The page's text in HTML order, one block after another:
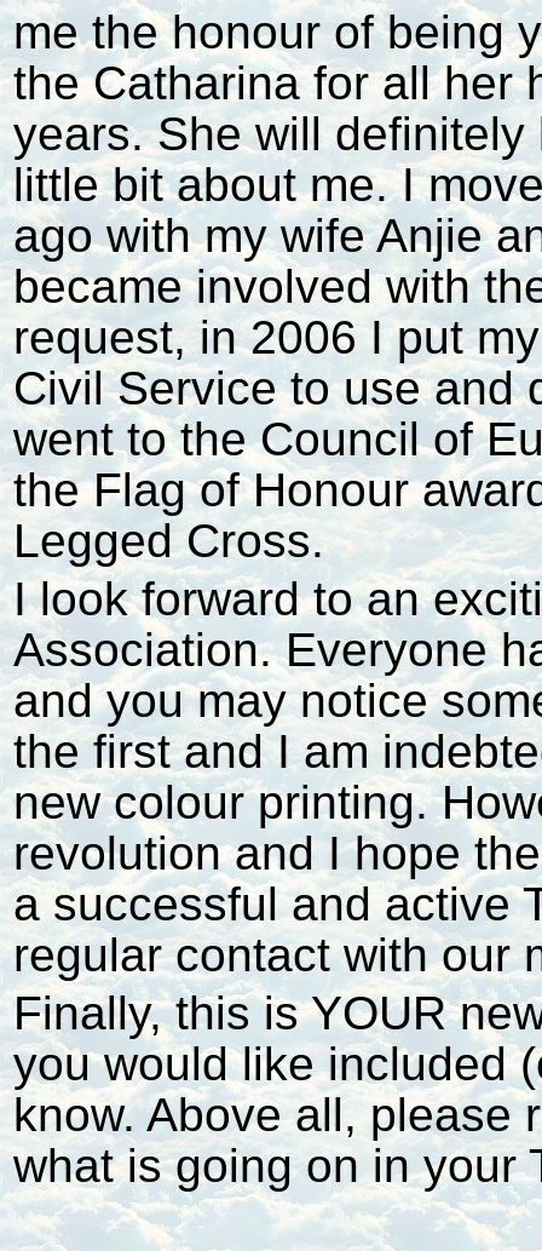
me the honour of being
the Catharina for all her
years. She will
little bit about me. I
ago with my wife Anjie
became involved with
request, in 2006 I put
Civil Service to use and
went to the Council of
the Flag of Honour
Legged Cross.
I look forward to an
Association. Everyone
and you may notice
the first and I am
new colour printing.
revolution and I hope
a successful and active
regular contact with our
Finally, this is YOUR
you would like included
know. Above all, please
what is going on in your